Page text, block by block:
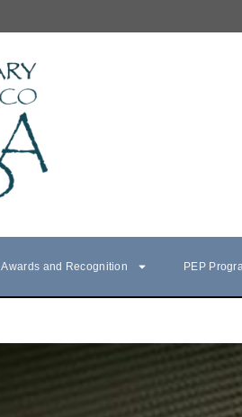
Awards and Recognition PEP